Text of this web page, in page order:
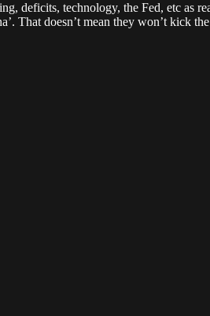
deficits, technology, the Fed, etc as
That doesn’t mean they won’t kick